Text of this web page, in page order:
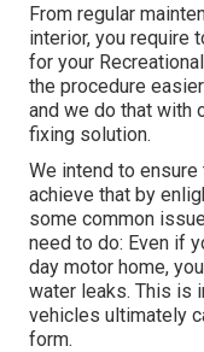
From regular
interior, you require
for your
the procedure
and we do that with
fixing solution.
We intend to ensure
achieve that by
some common
need to do: Even if
day motor home,
water leaks. This is
vehicles ultimately
form.